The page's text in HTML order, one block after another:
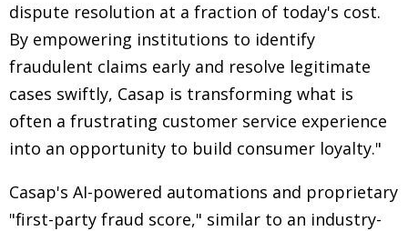
dispute resolution at a fraction of today's cost.
By empowering institutions to identify
fraudulent claims early and resolve legitimate
cases swiftly, Casap is transforming what is
often a frustrating customer service experience
into an opportunity to build consumer loyalty."
Casap's AI-powered automations and proprietary
"first-party fraud score," similar to an industry-